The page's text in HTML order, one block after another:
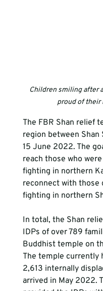
Children smiling after
proud of their
The FBR Shan relief
region between
15 June 2022. The
reach those who
fighting in northern
reconnect with those
fighting in northern
In total, the Shan
IDPs of over 789
Buddhist temple on
The temple currently
2,613 internally
arrived in May 2022.